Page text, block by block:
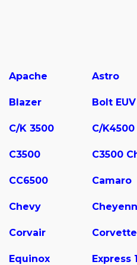
Apache Astro
Blazer Bolt EUV
C/K 3500 C/K4500
C3500
CC6500 Camaro
Chevy
Corvair Corvette
Equinox